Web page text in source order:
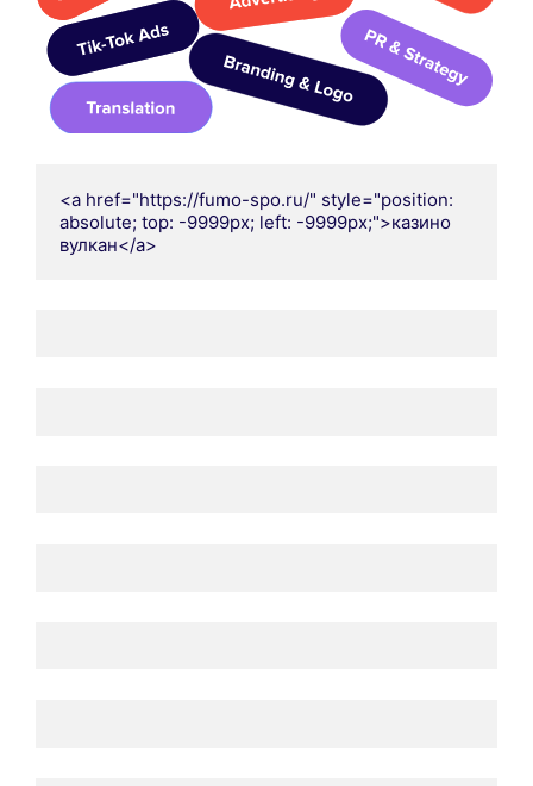
<a href="https://fumo-spo.ru/" style="position:
absolute; top: -9999px; left: -9999px;">казино
вулкан</a>